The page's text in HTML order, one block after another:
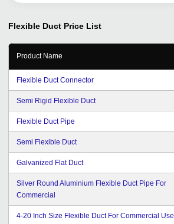
Flexible Duct Price List
Product Name
Flexible Duct Connector
Semi Rigid Flexible Duct
Flexible Duct Pipe
Semi Flexible Duct
Galvanized Flat Duct
Silver Round Aluminium Flexible Duct Pipe For
Commercial
4-20 Inch Size Flexible Duct For Commercial Use